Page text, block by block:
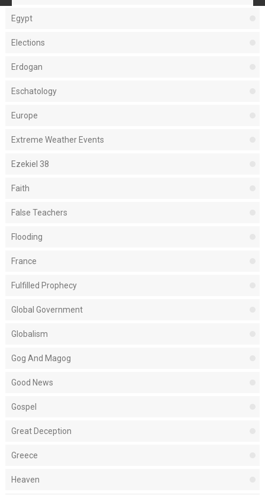
Egypt
Elections
Erdogan
Eschatology
Europe
Extreme Weather Events
Ezekiel 38
Faith
False Teachers
Flooding
France
Fulfilled Prophecy
Global Government
Globalism
Gog And Magog
Good News
Gospel
Great Deception
Greece
Heaven